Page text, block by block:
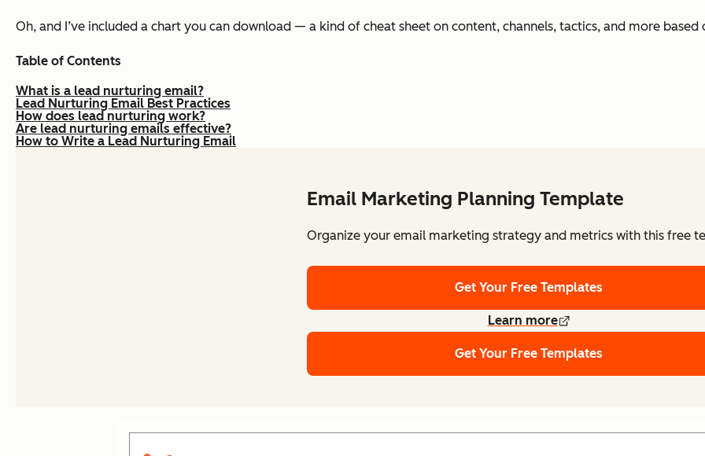
Oh, and I’ve included a chart you can download — a kind of cheat sheet on content, channels, tactics, and more
Table of Contents
What is a lead nurturing email?
Lead Nurturing Email Best Practices
How does lead nurturing work?
Are lead nurturing emails effective?
How to Write a Lead Nurturing Email
Email Marketing Planning Template
Organize your email marketing strategy and metrics with this free
Get Your Free Templates
Learn more
Get Your Free Templates